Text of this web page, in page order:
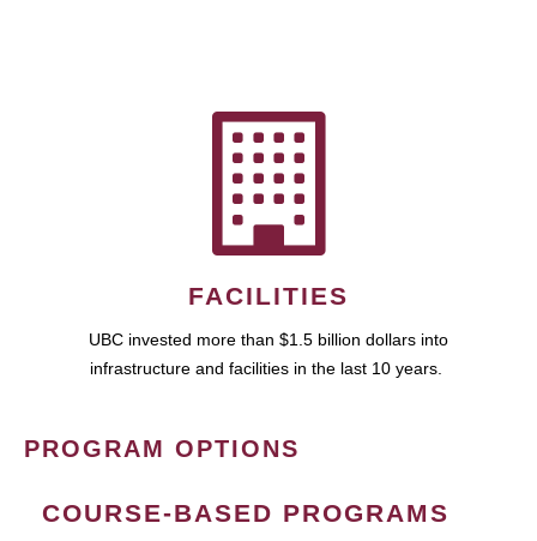
FACILITIES
UBC invested more than $1.5 billion dollars into
infrastructure and facilities in the last 10 years.
PROGRAM OPTIONS
COURSE-BASED PROGRAMS